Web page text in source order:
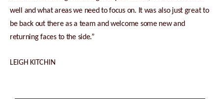
well and what areas we need to focus on. It was also just great to
be back out there as a team and welcome some new and
returning faces to the side.”
LEIGH KITCHIN